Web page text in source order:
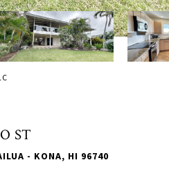
ST
- KONA, HI 96740